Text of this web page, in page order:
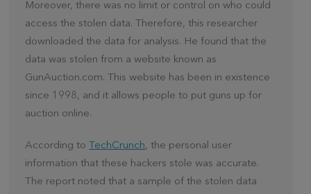
Moreover, there was no limit or control on who could
access the stolen data. Therefore, this researcher
downloaded the data for analysis. He found that the
data was stolen from a website known as
GunAuction.com. This website has been in existence
since 1998, and it allows people to put guns up for
auction online.
According to TechCrunch, the personal user
information that these hackers stole was accurate.
The report noted that a sample of the stolen data